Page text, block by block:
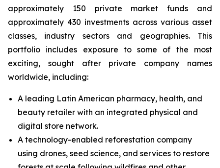
approximately 150 private market funds and
approximately 430 investments across various asset
classes, industry sectors and geographies. This
portfolio includes exposure to some of the most
exciting, sought after private company names
worldwide, including:
A leading Latin American pharmacy, health, and
beauty retailer with an integrated physical and
digital store network.
A technology-enabled reforestation company
using drones, seed science, and services to restore